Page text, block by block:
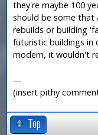
they're maybe 100
should be some that
rebuilds or building
futuristic buildings in
modern, it wouldn't
—
(insert pithy
Top